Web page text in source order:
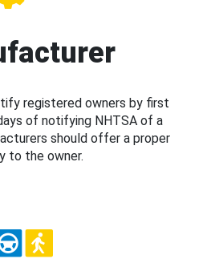
registered owners by first
of notifying NHTSA of a
should offer a proper
to the owner.